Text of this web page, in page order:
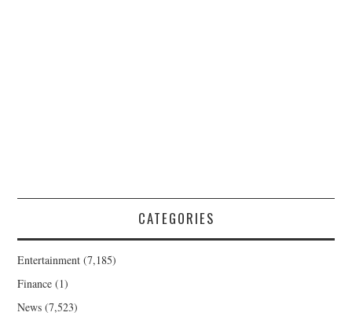
CATEGORIES
Entertainment (7,185)
Finance (1)
News (7,523)